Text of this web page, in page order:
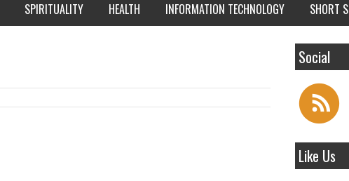
SPIRITUALITY HEALTH INFORMATION TECHNOLOGY SHORT
Social
Like Us